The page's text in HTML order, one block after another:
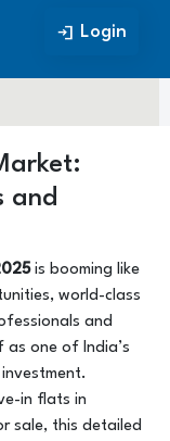
Login Login
and
is booming like
world-class
and
one of India’s
in flats in
sale, this detailed